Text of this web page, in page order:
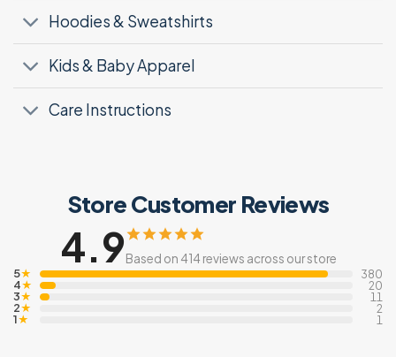
Hoodies & Sweatshirts
Kids & Baby Apparel
Care Instructions
Store Customer Reviews
4.9Based on 414 reviews across our store
5★ 380
4★ 20
3★ 11
2★ 2
1★ 1